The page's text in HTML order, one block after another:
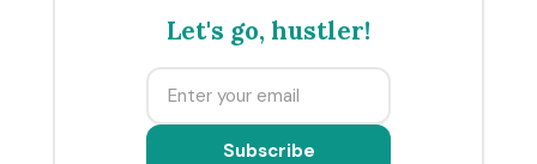
Let's go, hustler!
Subscribe